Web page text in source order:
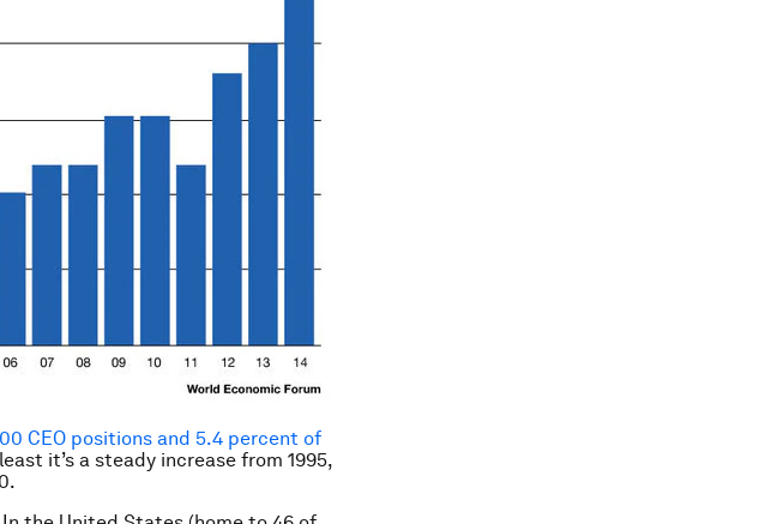
CEO positions and 5.4 percent of
it’s a steady increase from 1995,